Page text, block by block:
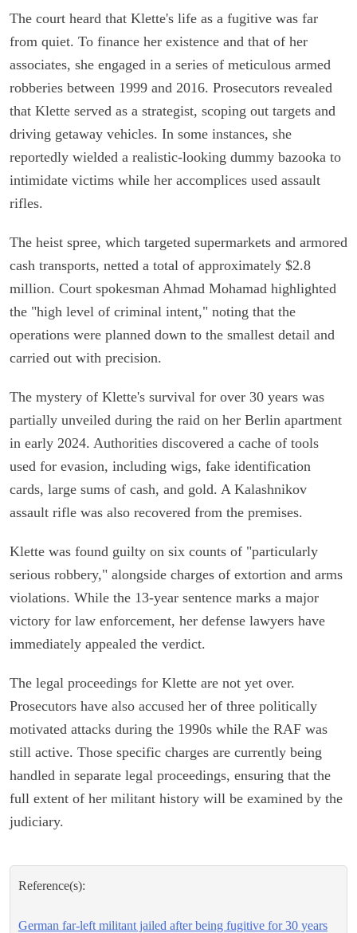
The court heard that Klette's life as a fugitive was far
from quiet. To finance her existence and that of her
associates, she engaged in a series of meticulous armed
robberies between 1999 and 2016. Prosecutors revealed
that Klette served as a strategist, scoping out targets and
driving getaway vehicles. In some instances, she
reportedly wielded a realistic-looking dummy bazooka to
intimidate victims while her accomplices used assault
rifles.
The heist spree, which targeted supermarkets and armored
cash transports, netted a total of approximately $2.8
million. Court spokesman Ahmad Mohamad highlighted
the "high level of criminal intent," noting that the
operations were planned down to the smallest detail and
carried out with precision.
The mystery of Klette's survival for over 30 years was
partially unveiled during the raid on her Berlin apartment
in early 2024. Authorities discovered a cache of tools
used for evasion, including wigs, fake identification
cards, large sums of cash, and gold. A Kalashnikov
assault rifle was also recovered from the premises.
Klette was found guilty on six counts of "particularly
serious robbery," alongside charges of extortion and arms
violations. While the 13-year sentence marks a major
victory for law enforcement, her defense lawyers have
immediately appealed the verdict.
The legal proceedings for Klette are not yet over.
Prosecutors have also accused her of three politically
motivated attacks during the 1990s while the RAF was
still active. Those specific charges are currently being
handled in separate legal proceedings, ensuring that the
full extent of her militant history will be examined by the
judiciary.
Reference(s):
German far-left militant jailed after being fugitive for 30 years